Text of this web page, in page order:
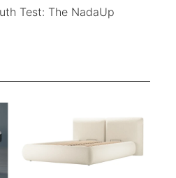
Test: The NadaUp